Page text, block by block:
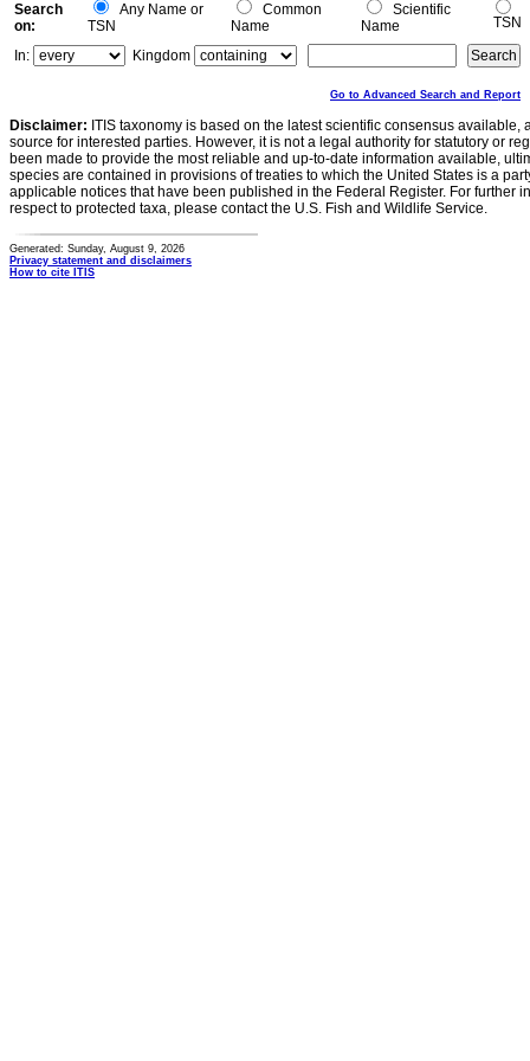
Search
on:
Any Name or
TSN
Common
Name
Scientific
Name
TSN
In:
Kingdom
Go to Advanced Search and Report
Disclaimer: ITIS taxonomy is based on the latest scientific consensus
source for interested parties. However, it is not a legal authority for statutory or
been made to provide the most reliable and up-to-date information available,
species are contained in provisions of treaties to which the United States is a
applicable notices that have been published in the Federal Register. For further
respect to protected taxa, please contact the U.S. Fish and Wildlife Service.
Generated: Sunday, August 9, 2026
Privacy statement and disclaimers
How to cite ITIS